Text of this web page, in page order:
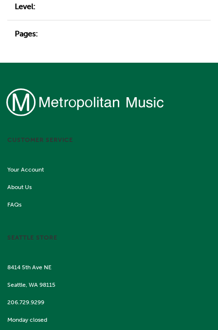
Level:
Pages:
CUSTOMER SERVICE
Your Account
About Us
FAQs
SEATTLE STORE
8414 5th Ave NE
Seattle, WA 98115
206.729.9299
Monday closed